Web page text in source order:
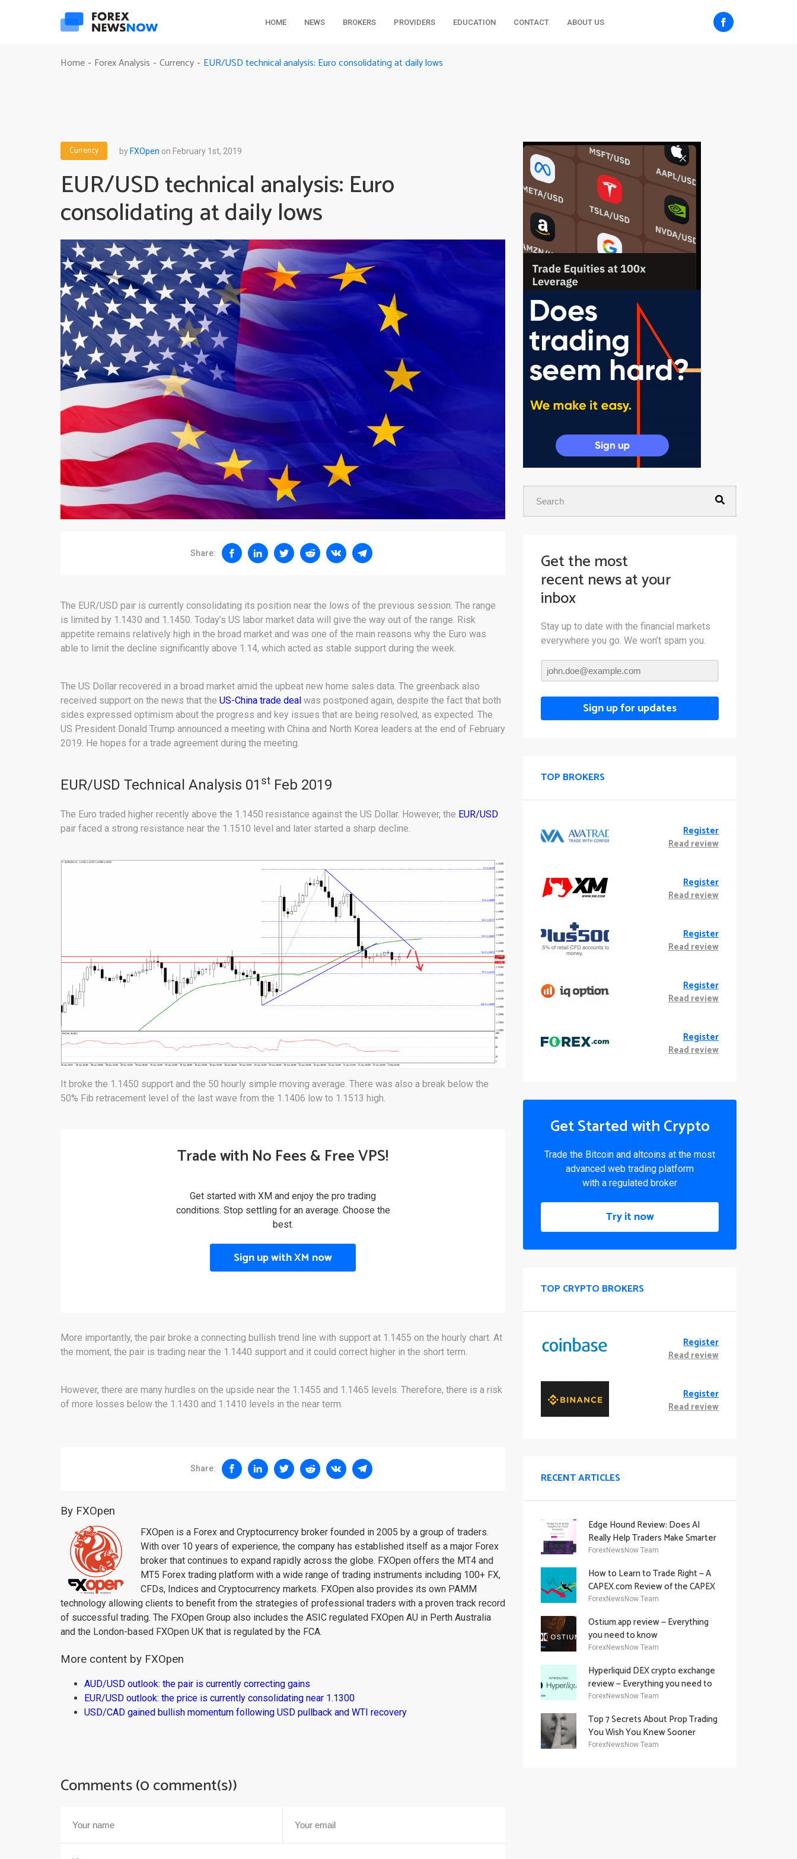
HOME NEWS BROKERS PROVIDERS EDUCATION CONTACT ABOUT US
Home - Forex Analysis - Currency - EUR/USD technical analysis: Euro consolidating at daily lows
Currency byFXOpen on February 1st, 2019
EUR/USD technical analysis: Euro
consolidating at daily lows
Share:
The EUR/USD pair is currently consolidating its position near the lows of the previous session. The range
is limited by 1.1430 and 1.1450. Today’s US labor market data will give the way out of the range. Risk
appetite remains relatively high in the broad market and was one of the main reasons why the Euro was
able to limit the decline significantly above 1.14, which acted as stable support during the week.
The US Dollar recovered in a broad market amid the upbeat new home sales data. The greenback also
received support on the news that the US-China trade deal was postponed again, despite the fact that both
sides expressed optimism about the progress and key issues that are being resolved, as expected. The
US President Donald Trump announced a meeting with China and North Korea leaders at the end of February
2019. He hopes for a trade agreement during the meeting.
EUR/USD Technical Analysis 01 st Feb 2019
The Euro traded higher recently above the 1.1450 resistance against the US Dollar. However, the EUR/USD
pair faced a strong resistance near the 1.1510 level and later started a sharp decline.
It broke the 1.1450 support and the 50 hourly simple moving average. There was also a break below the
50% Fib retracement level of the last wave from the 1.1406 low to 1.1513 high.
Trade with No Fees & Free VPS!
Get started with XM and enjoy the pro trading
conditions. Stop settling for an average. Choose the
best.
Sign up with XM now
More importantly, the pair broke a connecting bullish trend line with support at 1.1455 on the hourly chart. At
the moment, the pair is trading near the 1.1440 support and it could correct higher in the short term.
However, there are many hurdles on the upside near the 1.1455 and 1.1465 levels. Therefore, there is a risk
of more losses below the 1.1430 and 1.1410 levels in the near term.
Share:
By FXOpen
FXOpen is a Forex and Cryptocurrency broker founded in 2005 by a group of traders.
With over 10 years of experience, the company has established itself as a major Forex
broker that continues to expand rapidly across the globe. FXOpen offers the MT4 and
MT5 Forex trading platform with a wide range of trading instruments including 100+ FX,
CFDs, Indices and Cryptocurrency markets. FXOpen also provides its own PAMM
technology allowing clients to benefit from the strategies of professional traders with a proven track record
of successful trading. The FXOpen Group also includes the ASIC regulated FXOpen AU in Perth Australia
and the London-based FXOpen UK that is regulated by the FCA.
More content by FXOpen
AUD/USD outlook: the pair is currently correcting gains
EUR/USD outlook: the price is currently consolidating near 1.1300
USD/CAD gained bullish momentum following USD pullback and WTI recovery
Comments (0 comment(s))
Get the most
recent news at your
inbox
Stay up to date with the financial markets
everywhere you go. We won’t spam you.
Sign up for updates
TOP BROKERS
Register
Read review
Register
Read review
Register
Read review
Register
Read review
Register
Read review
Get Started with Crypto
Trade the Bitcoin and altcoins at the most
advanced web trading platform
with a regulated broker
Try it now
TOP CRYPTO BROKERS
Register
Read review
Register
Read review
RECENT ARTICLES
Edge Hound Review: Does AI
Really Help Traders Make Smarter
Decisions?
ForexNewsNow Team
How to Learn to Trade Right — A
CAPEX.com Review of the CAPEX
Academy Offering
ForexNewsNow Team
Ostium.app review — Everything
you need to know
ForexNewsNow Team
Hyperliquid DEX crypto exchange
review — Everything you need to
know
ForexNewsNow Team
Top 7 Secrets About Prop Trading
You Wish You Knew Sooner
ForexNewsNow Team